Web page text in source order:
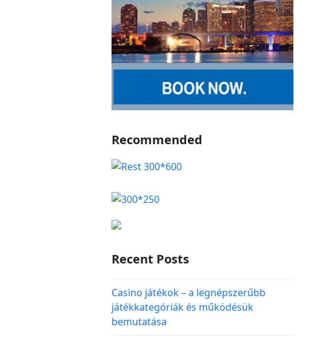
Recommended
Recent Posts
Casino játékok – a legnépszerűbb
játékkategóriák és működésük
bemutatása